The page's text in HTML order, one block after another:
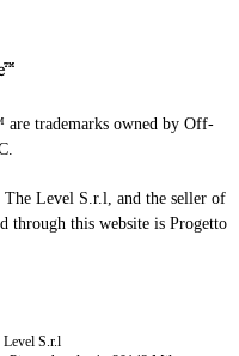
trademarks owned by Off-
The Level S.r.l, and the seller of
through this website is Progetto
Level S.r.l